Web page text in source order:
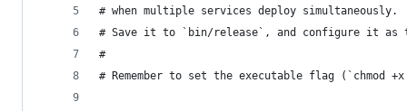
# when multiple services deploy simultaneously.
# Save it to `bin/release`, and configure it as
#
# Remember to set the executable flag (`chmod